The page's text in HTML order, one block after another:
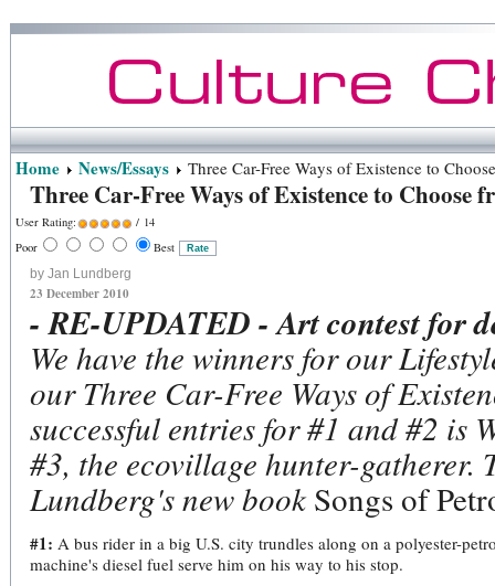
Home News/Essays Three Car-Free Ways of Existence to
Three Car-Free Ways of Existence to Choose
User Rating:
/ 14
Poor
Best
by Jan Lundberg
23 December 2010
- RE-UPDATED - Art contest for
We have the winners for our
our Three Car-Free Ways of
successful entries for #1 and #2 is
#3, the ecovillage hunter-gatherer.
Lundberg's new bookSongs of
#1: A bus rider in a big U.S. city trundles along on a polyester-
machine's diesel fuel serve him on his way to his stop.